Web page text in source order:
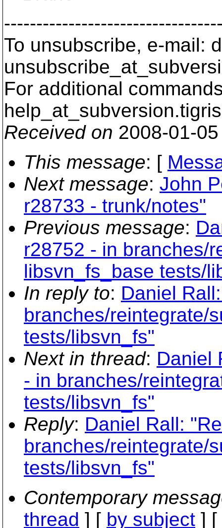
To unsubscribe, e-mail:
For additional
help_at_subversion.
Received on 2008-01-
This message: [
Next message: John
r28733 - trunk/notes"
Previous message:
r28752 - in branches/
libsvn_fs_base tests/
In reply to: Daniel
branches/reintegrate/
tests/libsvn_fs"
Next in thread: Daniel
- in branches/
tests/libsvn_fs"
Reply: Daniel Rall:
branches/reintegrate/
tests/libsvn_fs"
Contemporary
thread ] [ by subject ] [